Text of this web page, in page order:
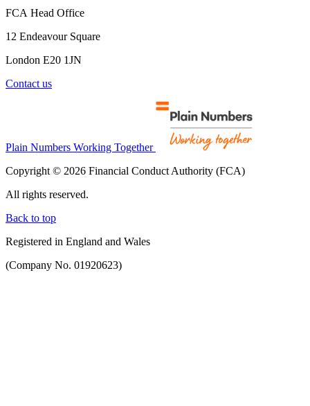
FCA Head Office
12 Endeavour Square
London E20 1JN
Contact us
Plain Numbers Working Together
Copyright © 2026 Financial Conduct Authority (FCA)
All rights reserved.
Back to top
Registered in England and Wales
(Company No. 01920623)